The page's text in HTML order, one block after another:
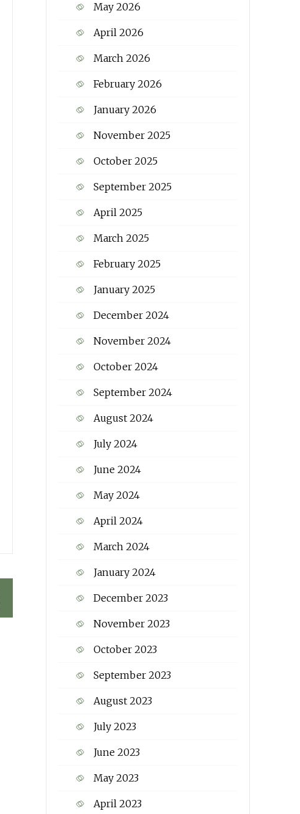
May 2026
April 2026
March 2026
February 2026
January 2026
November 2025
October 2025
September 2025
April 2025
March 2025
February 2025
January 2025
December 2024
November 2024
October 2024
September 2024
August 2024
July 2024
June 2024
May 2024
April 2024
March 2024
January 2024
December 2023
November 2023
October 2023
September 2023
August 2023
July 2023
June 2023
May 2023
April 2023